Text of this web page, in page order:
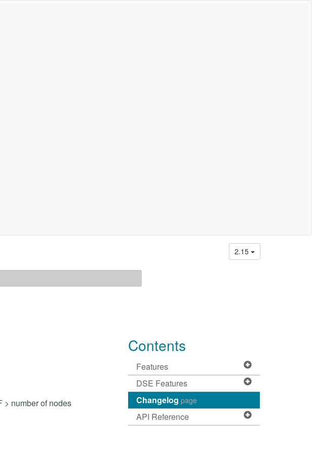
2.15
> number of nodes
Contents
Features
DSE Features
Changelog page
API Reference